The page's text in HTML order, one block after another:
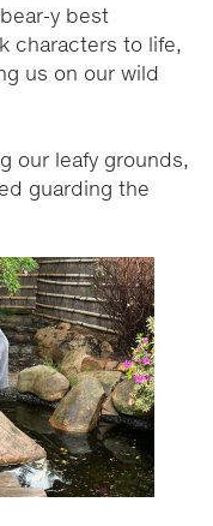
y best
characters to life,
us on our wild
our leafy grounds,
guarding the